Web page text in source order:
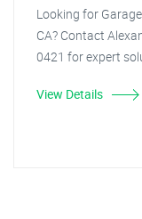
Looking for
CA? Contact
0421 for expert
View Details